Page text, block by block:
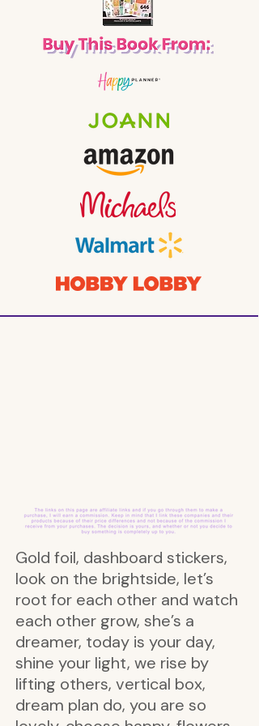
Gold foil, dashboard stickers,
look on the brightside, let’s
root for each other and watch
each other grow, she’s a
dreamer, today is your day,
shine your light, we rise by
lifting others, vertical box,
dream plan do, you are so